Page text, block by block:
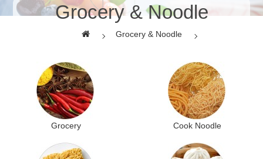
Grocery & Noodle
Grocery & Noodle
Grocery Cook Noodle